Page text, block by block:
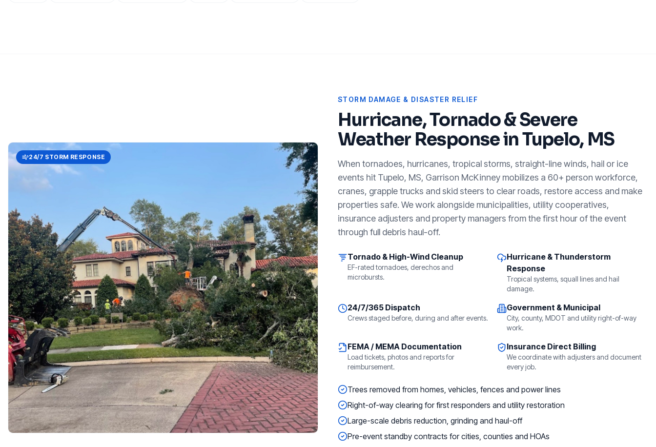
24/7 STORM RESPONSE
STORM DAMAGE & DISASTER RELIEF
Hurricane, Tornado & Severe
Weather Response inTupelo, MS
When tornadoes, hurricanes, tropical storms, straight-line winds, hail or ice
events hit Tupelo, MS, Garrison McKinney mobilizes a 60+ person workforce,
cranes, grapple trucks and skid steers to clear roads, restore access and make
properties safe. We work alongside municipalities, utility cooperatives,
insurance adjusters and property managers from the first hour of the event
through full debris haul-off.
Tornado & High-Wind Cleanup
EF-rated tornadoes, derechos and
microbursts.
Hurricane & Thunderstorm
Response
Tropical systems, squall lines and hail
damage.
24/7/365 Dispatch
Crews staged before, during and after events.
Government & Municipal
City, county, MDOT and utility right-of-way
work.
FEMA / MEMA Documentation
Load tickets, photos and reports for
reimbursement.
Insurance Direct Billing
We coordinate with adjusters and document
every job.
Trees removed from homes, vehicles, fences and power lines
Right-of-way clearing for first responders and utility restoration
Large-scale debris reduction, grinding and haul-off
Pre-event standby contracts for cities, counties and HOAs